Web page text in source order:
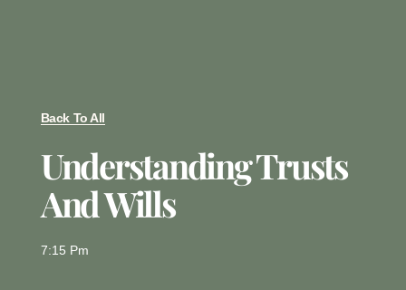
Back To All
Understanding Trusts
And Wills
7:15 Pm